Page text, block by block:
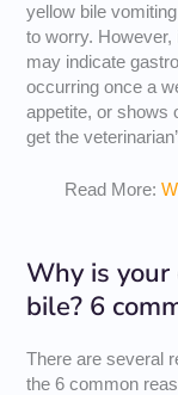
yellow bile
to worry.
may indicate
occurring once a
appetite, or shows
get the
Read More:
Why is
bile? 6
There are several
the 6 common